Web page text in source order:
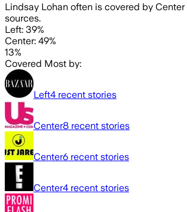
Lindsay Lohan often is covered by
sources.
Left: 39%
Center: 49%
13%
Covered Most by:
Left4 recent stories
Center8 recent stories
Center6 recent stories
Center4 recent stories